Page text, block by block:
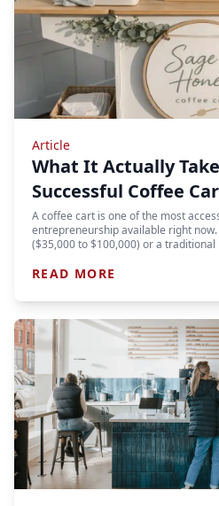
Article
What It Actually
Successful Coffee
A coffee cart is one of the most
entrepreneurship available right
($35,000 to $100,000) or a
READ MORE